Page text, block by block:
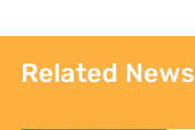
Related News